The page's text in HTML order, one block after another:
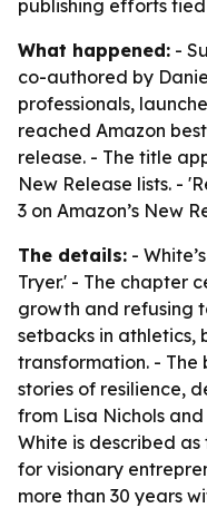
publishing efforts
What happened: -
co-authored by
professionals,
reached Amazon
release. - The title
New Release lists. -
3 on Amazon’s New
The details: -
Tryer.' - The chapter
growth and refusing
setbacks in athletics,
transformation. - The
stories of resilience,
from Lisa Nichols
White is described as
for visionary
more than 30 years